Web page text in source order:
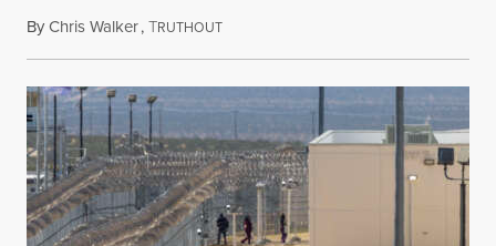
ByChris Walker,TRUTHOUTAugust 7, 2026